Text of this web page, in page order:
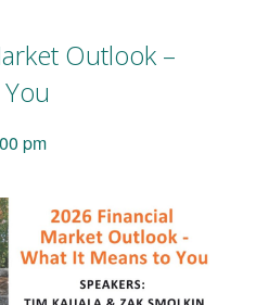
Outlook –
pm